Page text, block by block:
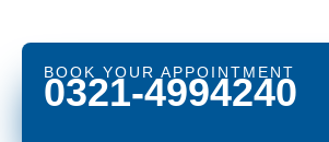
BOOK YOUR APPOINTMENT
0321-4994240